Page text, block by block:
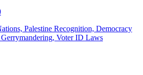
Palestine Recognition, Democracy
Voter ID Laws